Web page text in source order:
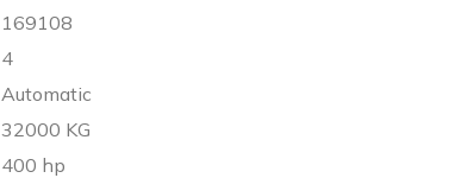
169108
4
Automatic
32000 KG
400 hp